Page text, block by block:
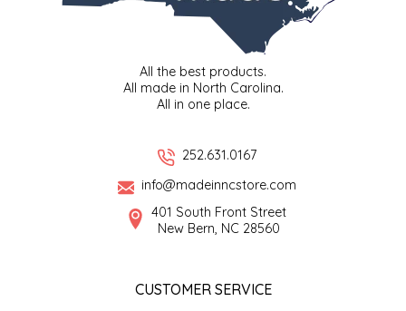
All the best products.
All made in North Carolina.
All in one place.
252.631.0167
info@madeinncstore.com
401 South Front Street
New Bern, NC 28560
CUSTOMER SERVICE
VERONICA'S DOGGIE DELIGHTS
WICKED WEAVE'S CANDLE STUDIO